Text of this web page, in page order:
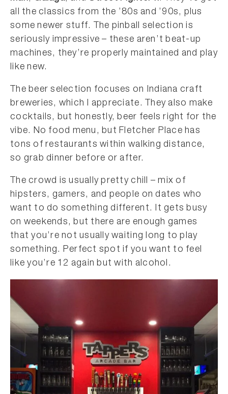
all the classics from the ’80s and ’90s, plus
some newer stuff. The pinball selection is
seriously impressive – these aren’t beat-up
machines, they’re properly maintained and play
like new.
The beer selection focuses on Indiana craft
breweries, which I appreciate. They also make
cocktails, but honestly, beer feels right for the
vibe. No food menu, but Fletcher Place has
tons of restaurants within walking distance,
so grab dinner before or after.
The crowd is usually pretty chill – mix of
hipsters, gamers, and people on dates who
want to do something different. It gets busy
on weekends, but there are enough games
that you’re not usually waiting long to play
something. Perfect spot if you want to feel
like you’re 12 again but with alcohol.